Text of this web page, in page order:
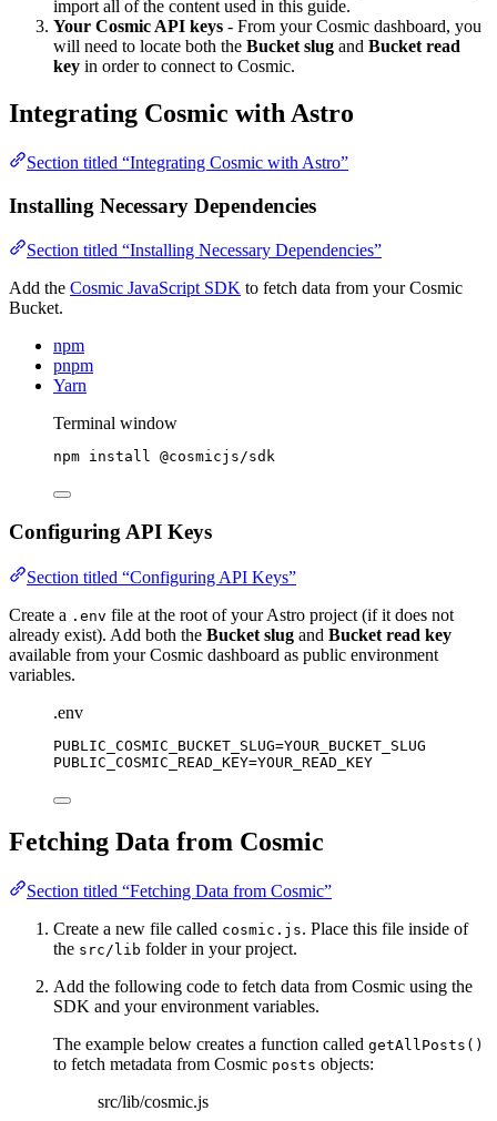
import all of the content used in this guide.
Your Cosmic API keys - From your Cosmic dashboard, you
will need to locate both the Bucket slug and Bucket read
key in order to connect to Cosmic.
Integrating Cosmic with Astro
Section titled “Integrating Cosmic with Astro”
Installing Necessary Dependencies
Section titled “Installing Necessary Dependencies”
Add the Cosmic JavaScript SDK to fetch data from your Cosmic
Bucket.
npm
pnpm
Yarn
Terminal window
npm install @cosmicjs/sdk
Configuring API Keys
Section titled “Configuring API Keys”
Create a .env file at the root of your Astro project (if it does not
already exist). Add both the Bucket slug and Bucket read key
available from your Cosmic dashboard as public environment
variables.
.env
PUBLIC_COSMIC_BUCKET_SLUG=YOUR_BUCKET_SLUG
PUBLIC_COSMIC_READ_KEY=YOUR_READ_KEY
Fetching Data from Cosmic
Section titled “Fetching Data from Cosmic”
Create a new file called cosmic.js. Place this file inside of
the src/lib folder in your project.
Add the following code to fetch data from Cosmic using the
SDK and your environment variables.
The example below creates a function called getAllPosts()
to fetch metadata from Cosmic posts objects:
src/lib/cosmic.js